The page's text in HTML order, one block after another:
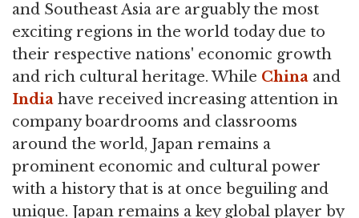
and Southeast Asia are arguably the most
exciting regions in the world today due to
their respective nations' economic growth
and rich cultural heritage. While China and
India have received increasing attention in
company boardrooms and classrooms
around the world, Japan remains a
prominent economic and cultural power
with a history that is at once beguiling and
unique. Japan remains a key global player by